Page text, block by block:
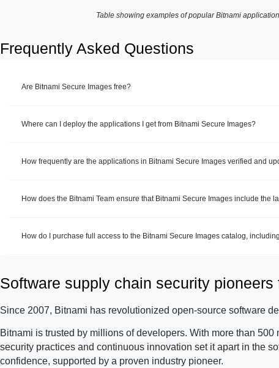
Table showing examples of popular Bitnami
Frequently Asked Questions
Are Bitnami Secure Images free?
Where can I deploy the applications I get from Bitnami Secure Images?
How frequently are the applications in Bitnami Secure Images verified and
How does the Bitnami Team ensure that Bitnami Secure Images include the
How do I purchase full access to the Bitnami Secure Images catalog,
Software supply chain security
Since 2007, Bitnami has revolutionized open-source software
Bitnami is trusted by millions of developers. With more than
security practices and continuous innovation set it apart in the
confidence, supported by a proven industry pioneer.